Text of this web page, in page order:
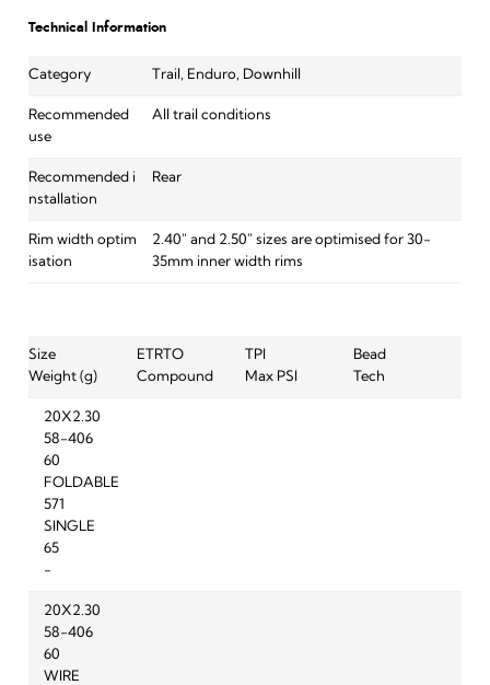
Technical Information
Category Trail, Enduro, Downhill
Recommended
use
All trail conditions
Recommended i
nstallation
Rear
Rim width optim
isation
2.40" and 2.50" sizes are optimised for 30-
35mm inner width rims
Size ETRTO TPI
Bead
Weight (g)
Compound Max PSI Tech
20X2.30
58-406
60
FOLDABLE
571
SINGLE
65
-
20X2.30
58-406
60
WIRE